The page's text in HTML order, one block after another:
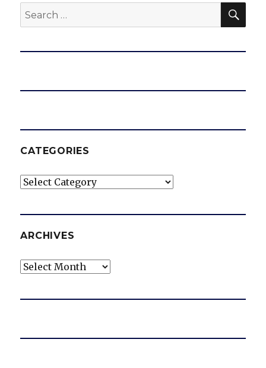
Search
for:
CATEGORIES
Categories
ARCHIVES
Archives